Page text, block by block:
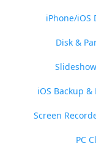
iPhone/iOS
Disk &
iOS Backup &
Screen
PC